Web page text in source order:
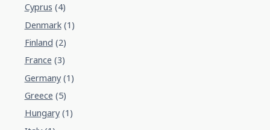
Cyprus (4)
Denmark(1)
Finland (2)
France (3)
Germany(1)
Greece (5)
Hungary(1)